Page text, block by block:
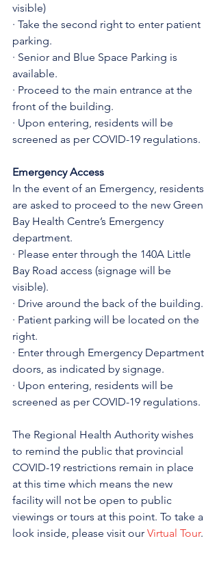
visible)
· Take the second right to enter patient
parking.
· Senior and Blue Space Parking is
available.
· Proceed to the main entrance at the
front of the building.
· Upon entering, residents will be
screened as per COVID-19 regulations.
Emergency Access
In the event of an Emergency, residents
are asked to proceed to the new Green
Bay Health Centre’s Emergency
department.
· Please enter through the 140A Little
Bay Road access (signage will be
visible).
· Drive around the back of the building.
· Patient parking will be located on the
right.
· Enter through Emergency Department
doors, as indicated by signage.
· Upon entering, residents will be
screened as per COVID-19 regulations.
The Regional Health Authority wishes
to remind the public that provincial
COVID-19 restrictions remain in place
at this time which means the new
facility will not be open to public
viewings or tours at this point. To take a
look inside, please visit our Virtual Tour.